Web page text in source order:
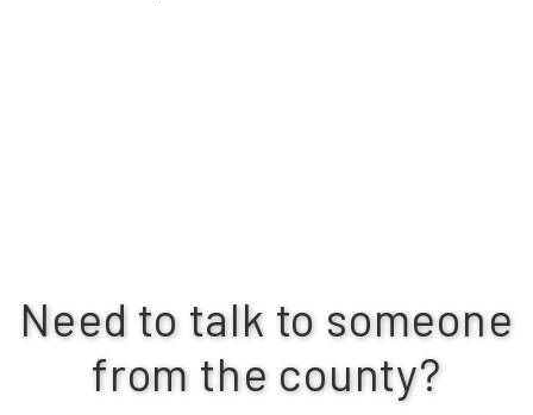
Need to talk to someone
from the county?